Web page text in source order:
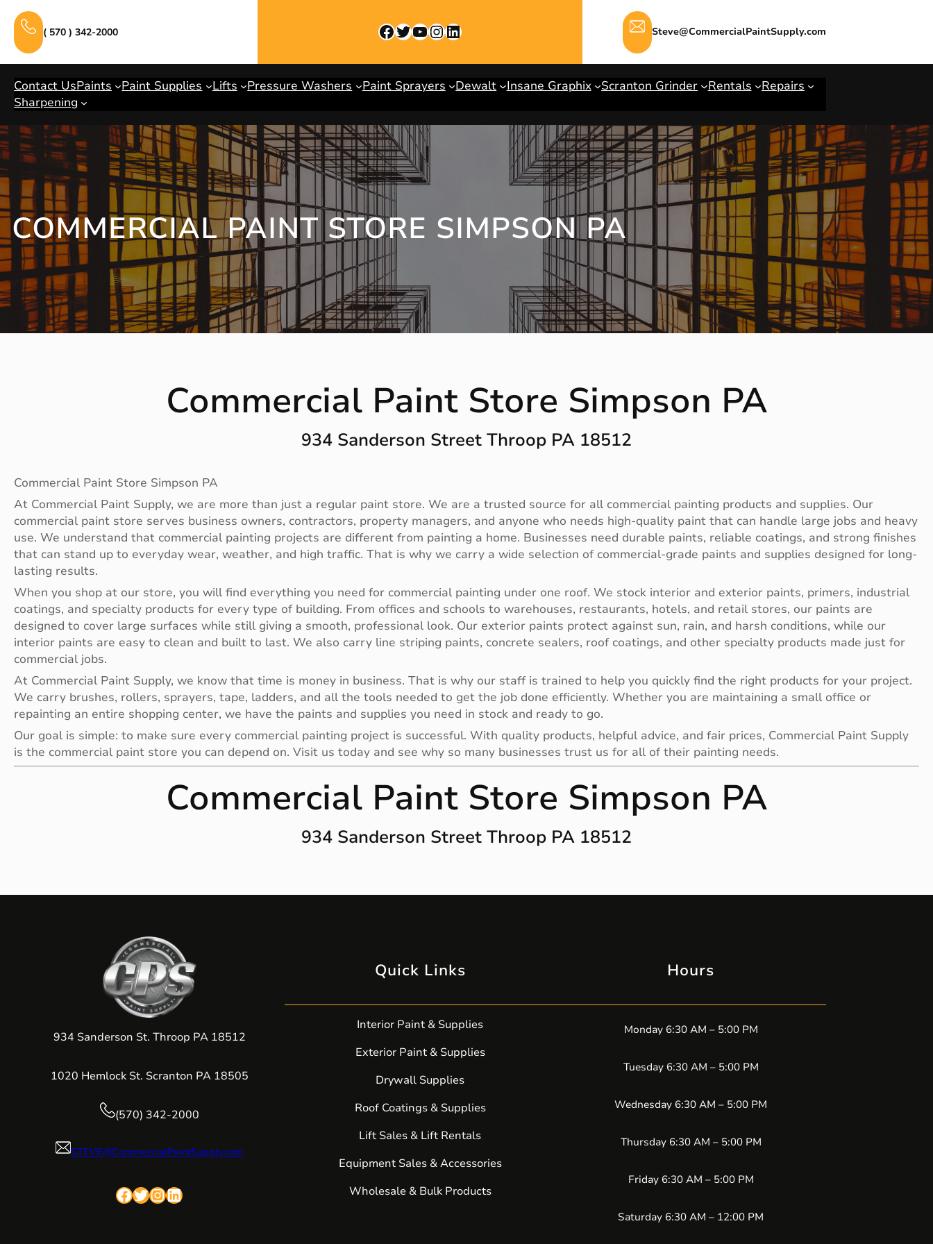
content
( 570 ) 342-2000 Facebook Twitter YouTube InstagramLinkedIn Steve@CommercialPaintSupply.com
Contact UsPaints Paint Supplies Lifts Pressure Washers Paint Sprayers Dewalt Insane Graphix Scranton Grinder Rentals
Repairs
Sharpening
COMMERCIAL PAINT STORE SIMPSON PA
Commercial Paint Store Simpson PA
934 Sanderson Street Throop PA 18512
Commercial Paint Store Simpson PA
At Commercial Paint Supply, we are more than just a regular paint store. We are a trusted source for all commercial painting products and supplies. Our
commercial paint store serves business owners, contractors, property managers, and anyone who needs high-quality paint that can handle large jobs and heavy
use. We understand that commercial painting projects are different from painting a home. Businesses need durable paints, reliable coatings, and strong finishes
that can stand up to everyday wear, weather, and high traffic. That is why we carry a wide selection of commercial-grade paints and supplies designed for long-
lasting results.
When you shop at our store, you will find everything you need for commercial painting under one roof. We stock interior and exterior paints, primers, industrial
coatings, and specialty products for every type of building. From offices and schools to warehouses, restaurants, hotels, and retail stores, our paints are
designed to cover large surfaces while still giving a smooth, professional look. Our exterior paints protect against sun, rain, and harsh conditions, while our
interior paints are easy to clean and built to last. We also carry line striping paints, concrete sealers, roof coatings, and other specialty products made just for
commercial jobs.
At Commercial Paint Supply, we know that time is money in business. That is why our staff is trained to help you quickly find the right products for your project.
We carry brushes, rollers, sprayers, tape, ladders, and all the tools needed to get the job done efficiently. Whether you are maintaining a small office or
repainting an entire shopping center, we have the paints and supplies you need in stock and ready to go.
Our goal is simple: to make sure every commercial painting project is successful. With quality products, helpful advice, and fair prices, Commercial Paint Supply
is the commercial paint store you can depend on. Visit us today and see why so many businesses trust us for all of their painting needs.
Commercial Paint Store Simpson PA
934 Sanderson Street Throop PA 18512
934 Sanderson St. Throop PA 18512
1020 Hemlock St. Scranton PA 18505
(570) 342-2000
STEVE@CommercialPaintSupply.com
Facebook Twitter InstagramLinkedIn
Quick Links
Interior Paint & Supplies
Exterior Paint & Supplies
Drywall Supplies
Roof Coatings & Supplies
Lift Sales & Lift Rentals
Equipment Sales & Accessories
Wholesale & Bulk Products
Hours
Monday 6:30 AM – 5:00 PM
Tuesday 6:30 AM – 5:00 PM
Wednesday 6:30 AM – 5:00 PM
Thursday 6:30 AM – 5:00 PM
Friday 6:30 AM – 5:00 PM
Saturday 6:30 AM – 12:00 PM